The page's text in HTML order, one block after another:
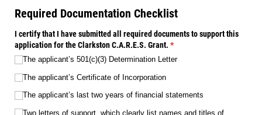
Required Documentation Checklist
I certify that I have submitted all required documents to support this
application for the Clarkston C.A.R.E.S. Grant. *
(required)
The applicant’s 501(c)(3) Determination Letter
The applicant’s Certificate of Incorporation
The applicant’s last two years of financial statements
Two letters of support, which clearly list names and titles of